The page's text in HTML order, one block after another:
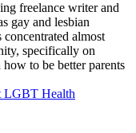
freelance writer and
gay and lesbian
almost
specifically on
to be better parents
LGBT Health